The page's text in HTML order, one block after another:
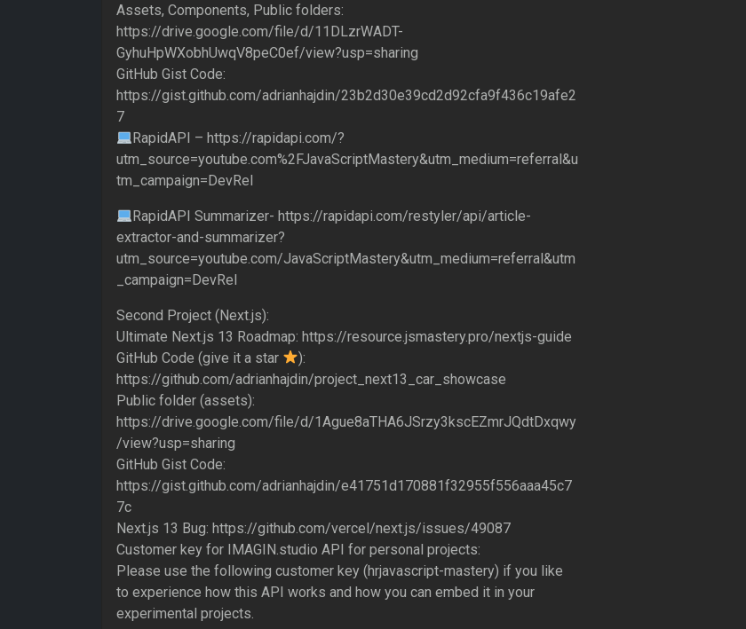
Assets, Components, Public folders:
https://drive.google.com/file/d/11DLzrWADT-
GyhuHpWXobhUwqV8peC0ef/view?usp=sharing
GitHub Gist Code:
https://gist.github.com/adrianhajdin/23b2d30e39cd2d92cfa9f436c19afe2
7
RapidAPI – https://rapidapi.com/?
utm_source=youtube.com%2FJavaScriptMastery&utm_medium=referral&u
tm_campaign=DevRel
RapidAPI Summarizer- https://rapidapi.com/restyler/api/article-
extractor-and-summarizer?
utm_source=youtube.com/JavaScriptMastery&utm_medium=referral&utm
_campaign=DevRel
Second Project (Next.js):
Ultimate Next.js 13 Roadmap: https://resource.jsmastery.pro/nextjs-guide
GitHub Code (give it a star
):
https://github.com/adrianhajdin/project_next13_car_showcase
Public folder (assets):
https://drive.google.com/file/d/1Ague8aTHA6JSrzy3kscEZmrJQdtDxqwy
/view?usp=sharing
GitHub Gist Code:
https://gist.github.com/adrianhajdin/e41751d170881f32955f556aaa45c7
7c
Next.js 13 Bug: https://github.com/vercel/next.js/issues/49087
Customer key for IMAGIN.studio API for personal projects:
Please use the following customer key (hrjavascript-mastery) if you like
to experience how this API works and how you can embed it in your
experimental projects.